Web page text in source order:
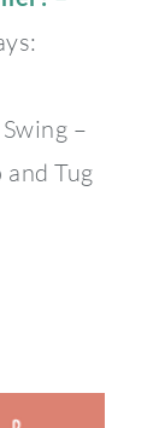
–
Tug